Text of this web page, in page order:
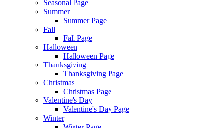
Seasonal Page
Summer
Summer Page
Fall
Fall Page
Halloween
Halloween Page
Thanksgiving
Thanksgiving Page
Christmas
Christmas Page
Valentine's Day
Valentine's Day Page
Winter